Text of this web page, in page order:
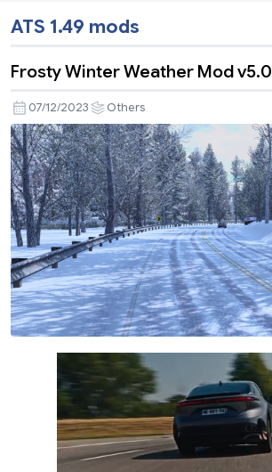
ATS 1.49 mods
Frosty Winter Weather Mod v5.0
07/12/2023 Others